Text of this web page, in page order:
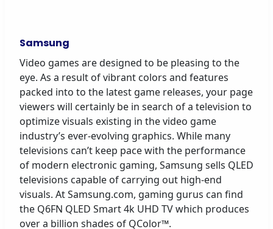
Samsung
Video games are designed to be pleasing to the
eye. As a result of vibrant colors and features
packed into to the latest game releases, your page
viewers will certainly be in search of a television to
optimize visuals existing in the video game
industry’s ever-evolving graphics. While many
televisions can’t keep pace with the performance
of modern electronic gaming, Samsung sells QLED
televisions capable of carrying out high-end
visuals. At Samsung.com, gaming gurus can find
the Q6FN QLED Smart 4k UHD TV which produces
over a billion shades of QColor™.